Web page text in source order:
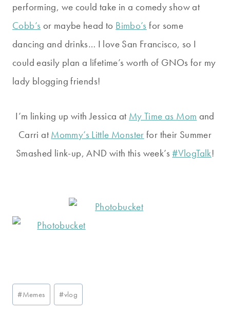
performing, we could take in a comedy show at
Cobb’s or maybe head to Bimbo’s for some
dancing and drinks… I love San Francisco, so I
could easily plan a lifetime’s worth of GNOs for my
lady blogging friends!
I’m linking up with Jessica at My Time as Mom and
Carri at Mommy’s Little Monster for their Summer
Smashed link-up, AND with this week’s#VlogTalk!
Post
Tags:
#Memes #vlog